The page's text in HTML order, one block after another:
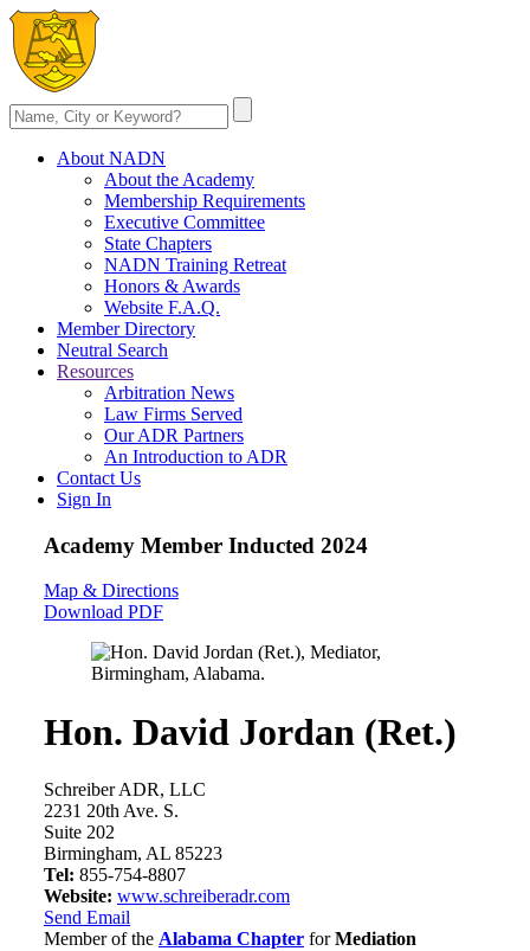
About NADN
About the Academy
Membership Requirements
Executive Committee
State Chapters
NADN Training Retreat
Honors & Awards
Website F.A.Q.
Member Directory
Neutral Search
Resources
Arbitration News
Law Firms Served
Our ADR Partners
An Introduction to ADR
Contact Us
Sign In
Academy Member Inducted 2024
Map & Directions
Download PDF
Hon. David Jordan (Ret.)
Schreiber ADR, LLC
2231 20th Ave. S.
Suite 202
Birmingham, AL 85223
Tel: 855-754-8807
Website: www.schreiberadr.com
Send Email
Member of the Alabama Chapter forMediation